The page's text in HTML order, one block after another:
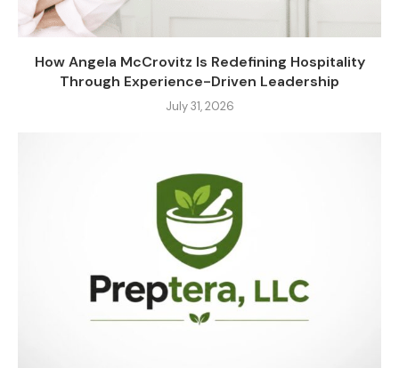
How Angela McCrovitz Is Redefining Hospitality
Through Experience-Driven Leadership
July 31, 2026